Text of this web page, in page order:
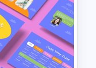
Guide